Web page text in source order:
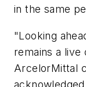
in the same
"Looking
remains a
ArcelorMittal